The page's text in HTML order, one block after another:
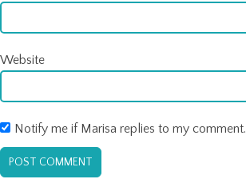
Website
Notify me if Marisa replies to my comment.